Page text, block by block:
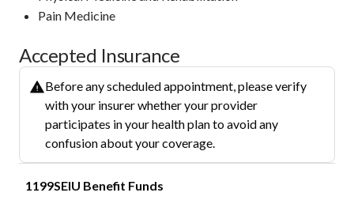
Pain Medicine
Accepted Insurance
Before any scheduled appointment, please verify
with your insurer whether your provider
participates in your health plan to avoid any
confusion about your coverage.
1199SEIU Benefit Funds